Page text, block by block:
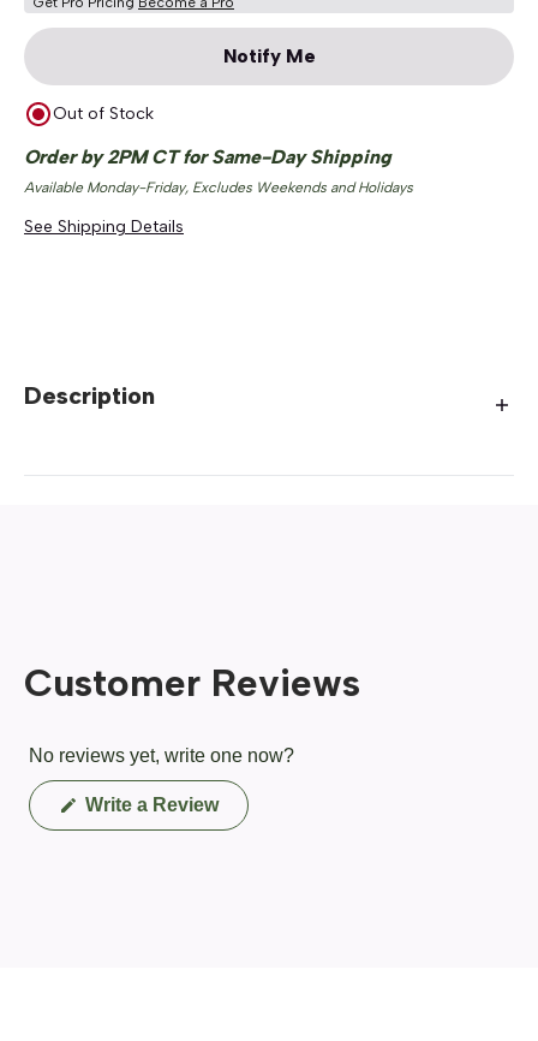
Notify Me
Out of Stock
Order by 2PM CT for Same-Day Shipping
Available Monday-Friday, Excludes Weekends and Holidays
See Shipping Details
Description
Customer Reviews
No reviews yet, write one now?
Write a Review(Opens
in